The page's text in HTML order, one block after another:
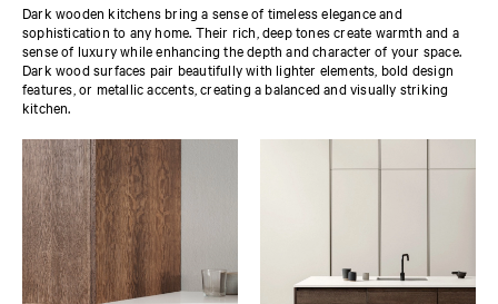
Dark wooden kitchens bring a sense of timeless elegance and
sophistication to any home. Their rich, deep tones create warmth and a
sense of luxury while enhancing the depth and character of your space.
Dark wood surfaces pair beautifully with lighter elements, bold design
features, or metallic accents, creating a balanced and visually striking
kitchen.